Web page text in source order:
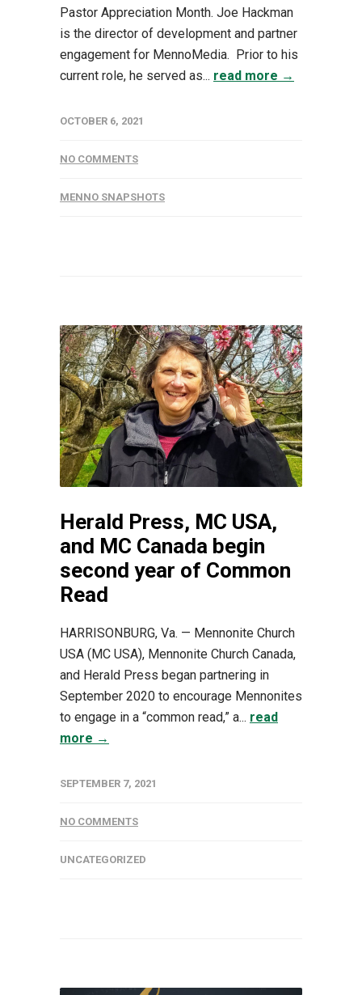
Pastor Appreciation Month. Joe Hackman
is the director of development and partner
engagement for MennoMedia. Prior to his
current role, he served as... read more →
OCTOBER 6, 2021
NO COMMENTS
MENNO SNAPSHOTS
Herald Press, MC USA,
and MC Canada begin
second year of Common
Read
HARRISONBURG, Va. — Mennonite Church
USA (MC USA), Mennonite Church Canada,
and Herald Press began partnering in
September 2020 to encourage Mennonites
to engage in a “common read,” a... read
more →
SEPTEMBER 7, 2021
NO COMMENTS
UNCATEGORIZED